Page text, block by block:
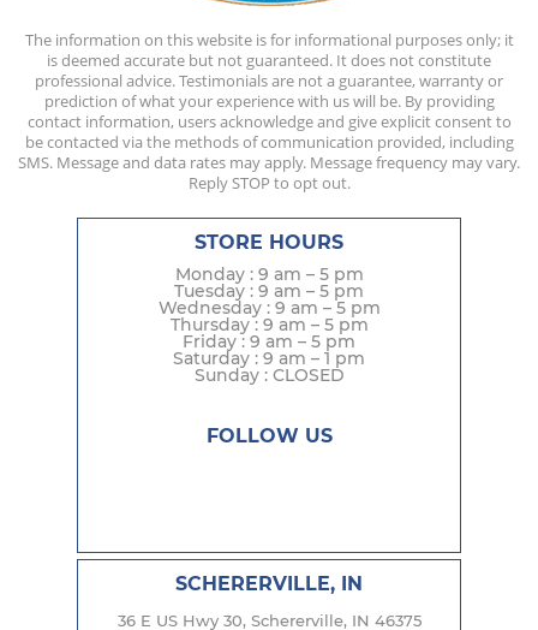
The information on this website is for informational purposes only; it
is deemed accurate but not guaranteed. It does not constitute
professional advice. Testimonials are not a guarantee, warranty or
prediction of what your experience with us will be. By providing
contact information, users acknowledge and give explicit consent to
be contacted via the methods of communication provided, including
SMS. Message and data rates may apply. Message frequency may vary.
Reply STOP to opt out.
STORE HOURS
Monday : 9 am – 5 pm
Tuesday : 9 am – 5 pm
Wednesday : 9 am – 5 pm
Thursday : 9 am – 5 pm
Friday : 9 am – 5 pm
Saturday : 9 am – 1 pm
Sunday : CLOSED
FOLLOW US
SCHERERVILLE, IN
36 E US Hwy 30, Schererville, IN 46375